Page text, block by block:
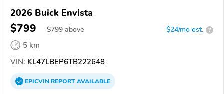
2026 Buick Envista
$799 $799 above $24/mo est. ?
5 km
VIN: KL47LBEP6TB222648
EPICVINREPORTAVAILABLE